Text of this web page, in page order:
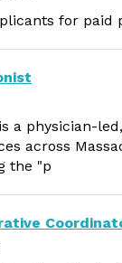
for paid
a physician-
across
the "p